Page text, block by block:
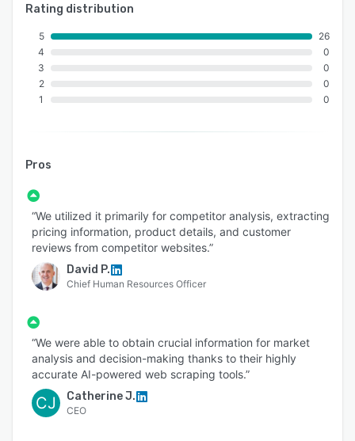
An ISO 9001:2015 and ISO/IEC 27001:2013
Served 750+ customers
11+ Years of industry experience
98% Client Retention
India & Australia
Locations:
USA: 1-30235 14656
Canada: +1 4378 370 063
India: +91 810 527 1615
Australia: +61 402 576 615
Email: sales@aimleap.com
To Visit APISCRAPY's Web Datastore Copy this
URL & paste it into your browser:-
www.apiscrapy.mydatastorefront.com
Rating distribution
5
4
3
2
1
26
0
0
0
0
Pros
“We utilized it primarily for competitor analysis, extracting
pricing information, product details, and customer
reviews from competitor websites.”
David P.
Chief Human Resources Officer
“We were able to obtain crucial information for market
analysis and decision-making thanks to their highly
accurate AI-powered web scraping tools.”
CJ Catherine J.
CEO